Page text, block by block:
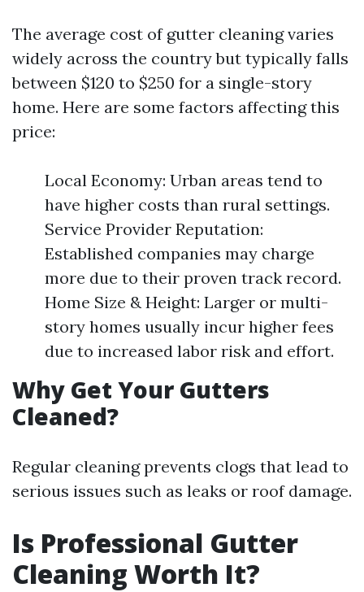
The average cost of gutter cleaning varies
widely across the country but typically falls
between $120 to $250 for a single-story
home. Here are some factors affecting this
price:
Local Economy: Urban areas tend to
have higher costs than rural settings.
Service Provider Reputation:
Established companies may charge
more due to their proven track record.
Home Size & Height: Larger or multi-
story homes usually incur higher fees
due to increased labor risk and effort.
Why Get Your Gutters
Cleaned?
Regular cleaning prevents clogs that lead to
serious issues such as leaks or roof damage.
Is Professional Gutter
Cleaning Worth It?